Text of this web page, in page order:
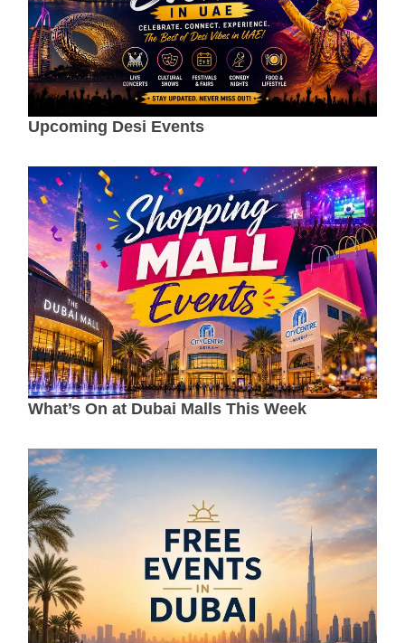
Upcoming Desi Events
What’s On at Dubai Malls This Week